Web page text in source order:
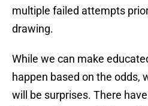
multiple failed attempts
drawing.
While we can make
happen based on the odds,
will be surprises. There